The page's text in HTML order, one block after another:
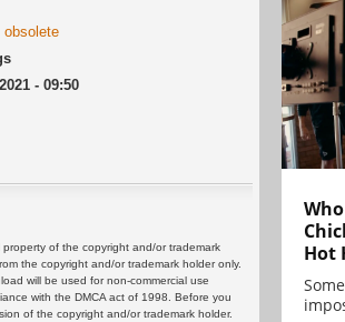
obsolete
- 09:50
of the copyright and/or trademark
the copyright and/or trademark holder only.
will be used for non-commercial use
with the DMCA act of 1998. Before you
of the copyright and/or trademark holder.
Hot